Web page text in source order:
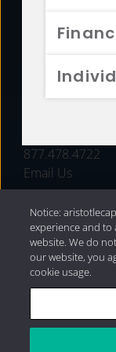
FUNDS
877.478.4722
Email Us
Privacy Policy|
Capital
Notice:
experience and
website. We do
our website, you
cookie usage.